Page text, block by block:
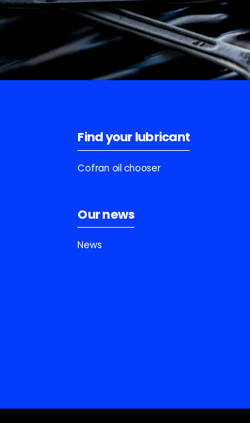
Find your lubricant
Cofran oil chooser
Our news
News